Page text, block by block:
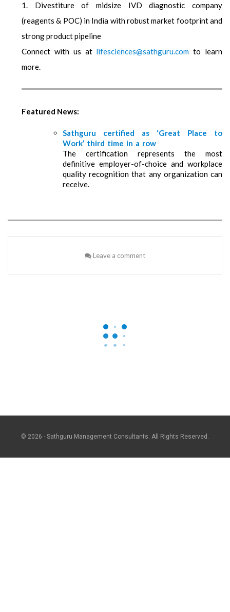
1. Divestiture of midsize IVD diagnostic company
(reagents & POC) in India with robust market footprint and
strong product pipeline
Connect with us at lifesciences@sathguru.com to learn
more.
Featured News:
Sathguru certified as ‘Great Place to
Work’ third time in a row
The certification represents the most
definitive employer-of-choice and workplace
quality recognition that any organization can
receive.
Leave a comment
© 2026 - Sathguru Management Consultants. All Rights Reserved.